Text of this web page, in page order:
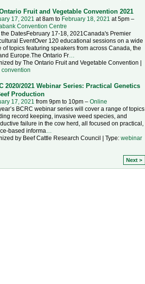
Fruit and Vegetable Convention 2021
17, 2021 at 8am to February 18, 2021 at 5pm –
Convention Centre
DatesFebruary 17-18, 2021Canada's Premier
EventOver 120 educational sessions on a wide
of topics featuring speakers from across Canada, the
Europe.The Ontario Fr…
by The Ontario Fruit and Vegetable Convention |
convention
2020/2021 Webinar Series: Practical Genetics
Production
17, 2021 from 9pm to 10pm – Online
BCRC webinar series will cover a range of topics
record keeping, invasive weed species, and
failure in the cow herd, all focused on practical,
based informa…
by Beef Cattle Research Council | Type: webinar
Next >